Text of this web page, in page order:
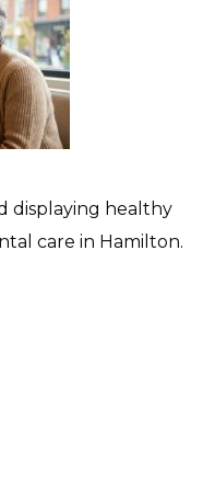
displaying healthy
care in Hamilton.